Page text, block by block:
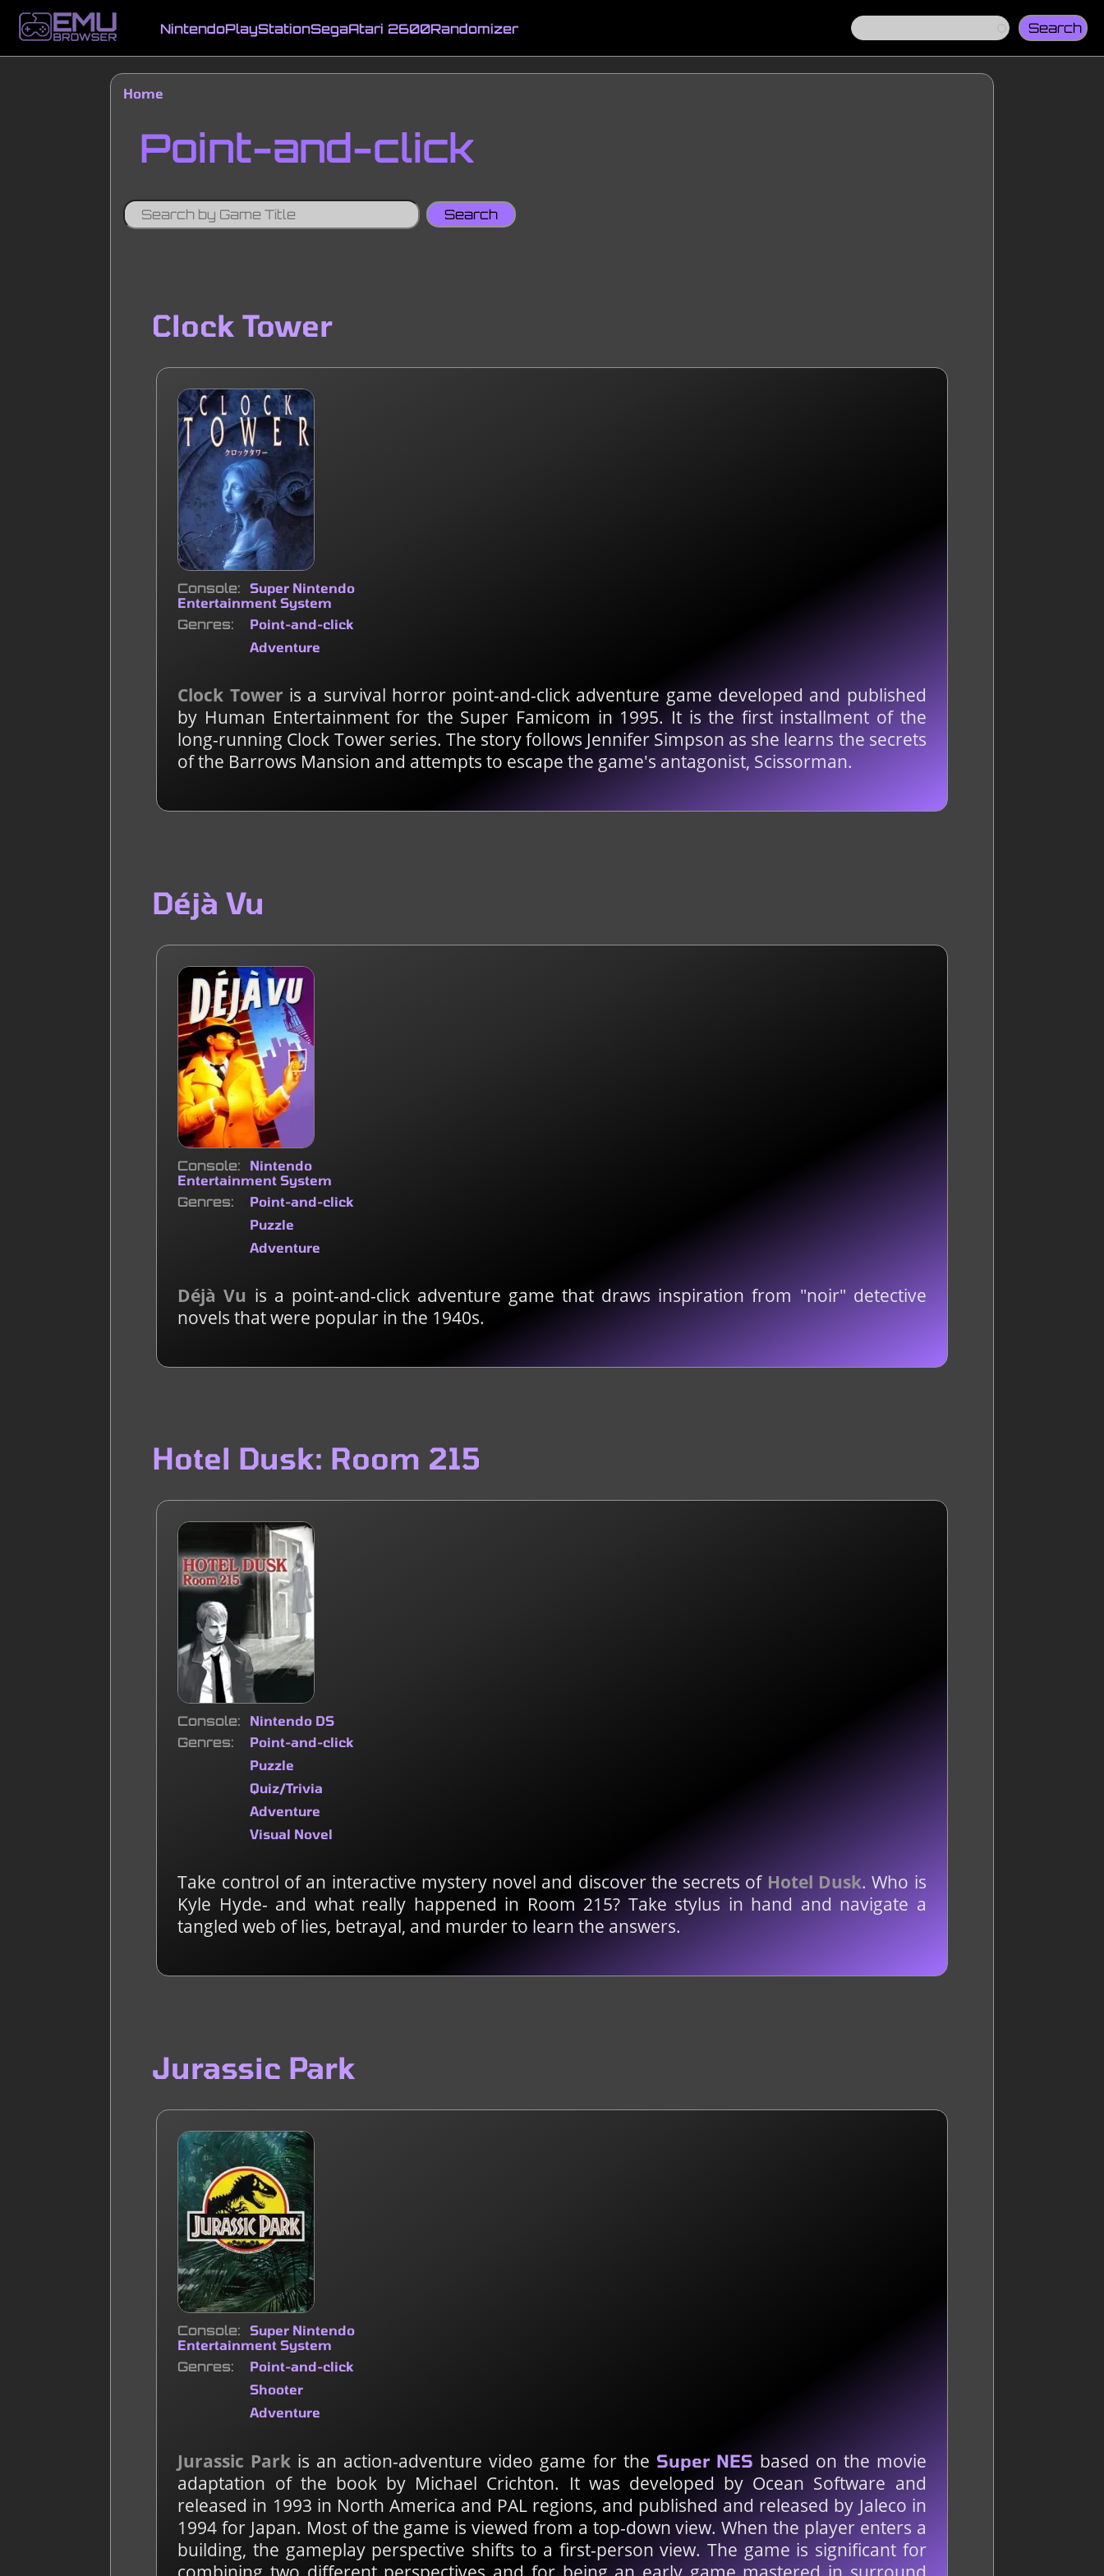
main
Main
navigation
Randomizer
Atari 2600
Sega
PlayStation
Nintendo
Breadcrumb
Home
Point-and-click
Clock Tower
Console
Super Nintendo
Entertainment System
Genres
Point-and-click
Adventure
Clock Tower is a survival horror point-and-click adventure game developed and published
by Human Entertainment for the Super Famicom in 1995. It is the first installment of the
long-running Clock Tower series. The story follows Jennifer Simpson as she learns the secrets
of the Barrows Mansion and attempts to escape the game's antagonist, Scissorman.
Déjà Vu
Console
Nintendo
Entertainment System
Genres
Point-and-click
Puzzle
Adventure
Déjà Vu is a point-and-click adventure game that draws inspiration from "noir" detective
novels that were popular in the 1940s.
Hotel Dusk: Room 215
Console Nintendo DS
Genres
Point-and-click
Puzzle
Quiz/Trivia
Adventure
Visual Novel
Take control of an interactive mystery novel and discover the secrets of Hotel Dusk. Who is
Kyle Hyde- and what really happened in Room 215? Take stylus in hand and navigate a
tangled web of lies, betrayal, and murder to learn the answers.
Jurassic Park
Console
Super Nintendo
Entertainment System
Genres
Point-and-click
Shooter
Adventure
Jurassic Park is an action-adventure video game for the Super NES based on the movie
adaptation of the book by Michael Crichton. It was developed by Ocean Software and
released in 1993 in North America and PAL regions, and published and released by Jaleco in
1994 for Japan. Most of the game is viewed from a top-down view. When the player enters a
building, the gameplay perspective shifts to a first-person view. The game is significant for